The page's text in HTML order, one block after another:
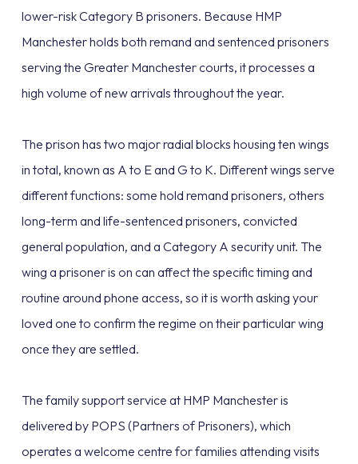
lower-risk Category B prisoners. Because HMP
Manchester holds both remand and sentenced prisoners
serving the Greater Manchester courts, it processes a
high volume of new arrivals throughout the year.
The prison has two major radial blocks housing ten wings
in total, known as A to E and G to K. Different wings serve
different functions: some hold remand prisoners, others
long-term and life-sentenced prisoners, convicted
general population, and a Category A security unit. The
wing a prisoner is on can affect the specific timing and
routine around phone access, so it is worth asking your
loved one to confirm the regime on their particular wing
once they are settled.
The family support service at HMP Manchester is
delivered by POPS (Partners of Prisoners), which
operates a welcome centre for families attending visits